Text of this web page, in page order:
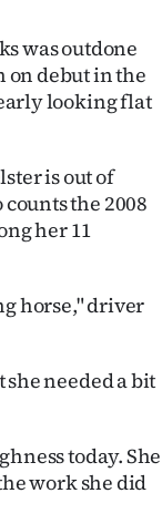
was outdone
on debut in the
looking flat
is out of
the 2008
her 11
horse," driver
she needed a bit
today. She
work she did